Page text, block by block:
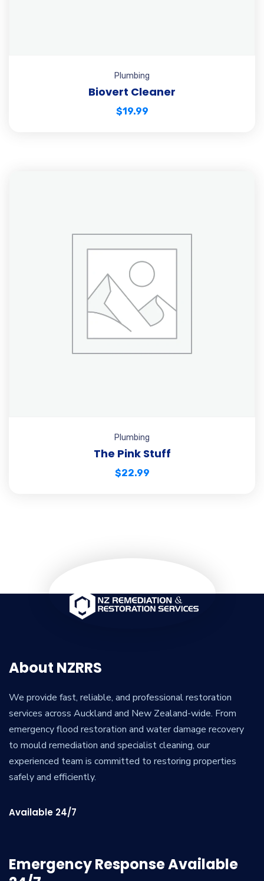
Plumbing
Biovert Cleaner
$19.99
Plumbing
The Pink Stuff
$22.99
About NZRRS
We provide fast, reliable, and professional restoration
services across Auckland and New Zealand-wide. From
emergency flood restoration and water damage recovery
to mould remediation and specialist cleaning, our
experienced team is committed to restoring properties
safely and efficiently.
Available 24/7
Emergency Response Available